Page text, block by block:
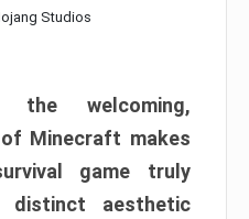
Studios
the welcoming,
Minecraft makes
game truly
distinct aesthetic